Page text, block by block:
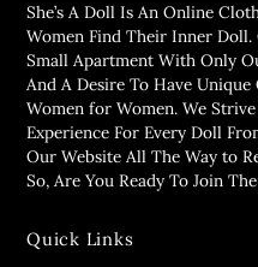
She’s A Doll Is An Online
Women Find Their Inner
Small Apartment With Only
And A Desire To Have
Women for Women. We
Experience For Every Doll
Our Website All The Way to
So, Are You Ready To Join
Quick Links